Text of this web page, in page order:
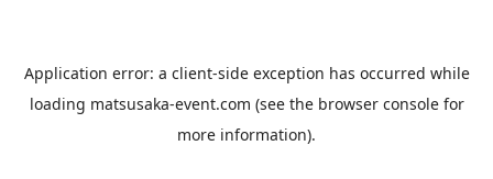
Application error: a client-side exception has occurred while
loading matsusaka-event.com (see the browser consolefor
more information).